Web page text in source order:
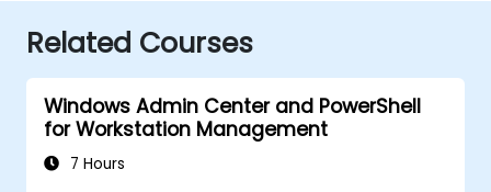
Related Courses
Windows Admin Center and PowerShell
for Workstation Management
7 Hours